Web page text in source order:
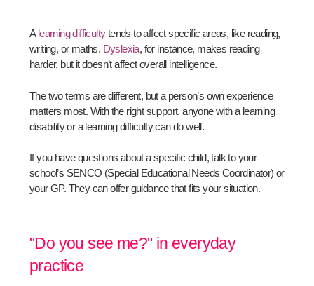
Alearning difficultytends to affect specific areas, like reading,
writing, or maths. Dyslexia, for instance, makes reading
harder, but it doesn’t affect overall intelligence.
The two terms are different, but a person’s own experience
matters most. With the right support, anyone with a learning
disability or a learning difficulty can do well.
If you have questions about a specific child, talk to your
school’s SENCO (Special Educational Needs Coordinator) or
your GP. They can offer guidance that fits your situation.
"Do you see me?" in everyday
practice